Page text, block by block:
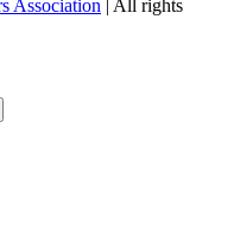
Association | All rights